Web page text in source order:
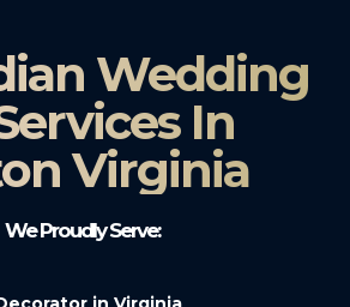
Wedding
In
Virginia
We Proudly Serve: